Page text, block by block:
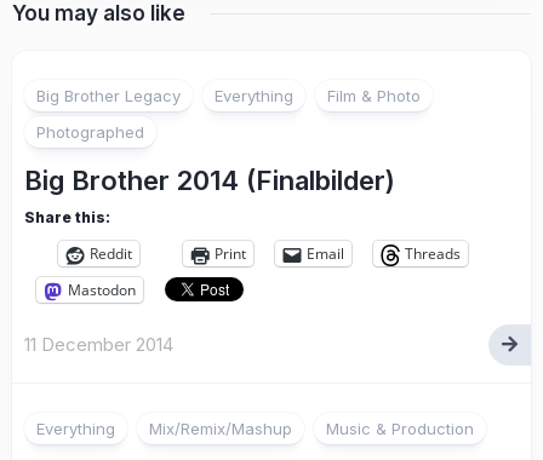
You may also like
Big Brother Legacy Everything
Film & Photo
Photographed
Big Brother 2014 (Finalbilder)
Share this:
Reddit Print Email
Threads
Mastodon
11 December 2014
Everything Mix/Remix/Mashup Music & Production